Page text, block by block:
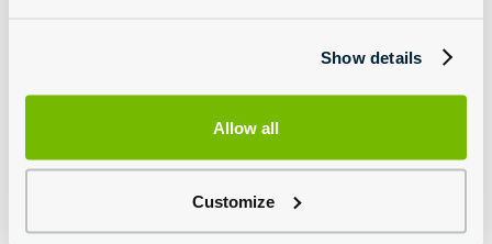
Show details
Allow all
Customize
Motability
Browse our latest smart Motability offers